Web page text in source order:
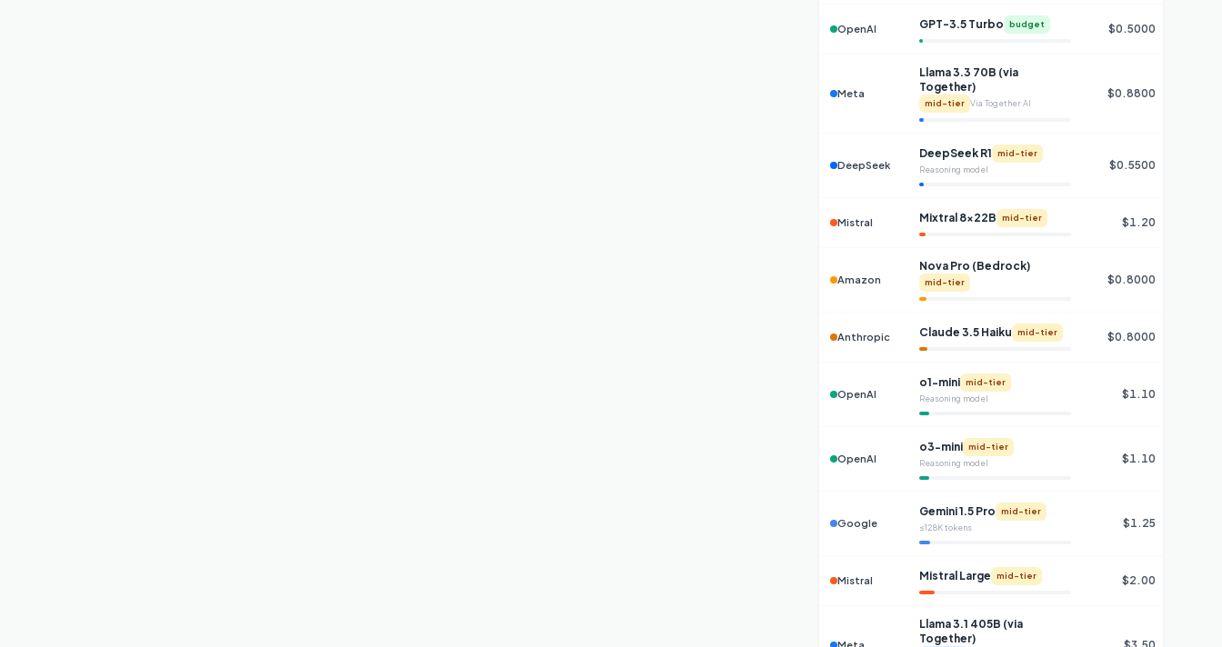
OpenAI GPT-3.5 Turbo budget $0.5000
Meta
Llama 3.3 70B (via
Together)
mid-tier Via Together AI
$0.8800
DeepSeek
DeepSeek R1
mid-tier
Reasoning model
$0.5500
Mistral Mixtral 8x22B mid-tier $1.20
Amazon
Nova Pro (Bedrock)
mid-tier $0.8000
Anthropic Claude 3.5 Haiku mid-tier $0.8000
OpenAI
o1-mini mid-tier
Reasoning model
$1.10
OpenAI
o3-mini mid-tier
Reasoning model
$1.10
Google
Gemini 1.5 Pro
mid-tier
≤128K tokens
$1.25
Mistral Mistral Large mid-tier $2.00
Llama 3.1 405B (via
Together)